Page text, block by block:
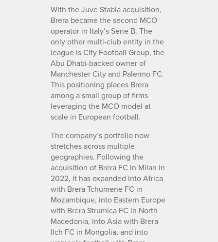
With the Juve Stabia acquisition,
Brera became the second MCO
operator in Italy’s Serie B. The
only other multi-club entity in the
league is City Football Group, the
Abu Dhabi-backed owner of
Manchester City and Palermo FC.
This positioning places Brera
among a small group of firms
leveraging the MCO model at
scale in European football.
The company’s portfolio now
stretches across multiple
geographies. Following the
acquisition of Brera FC in Milan in
2022, it has expanded into Africa
with Brera Tchumene FC in
Mozambique, into Eastern Europe
with Brera Strumica FC in North
Macedonia, into Asia with Brera
Ilch FC in Mongolia, and into